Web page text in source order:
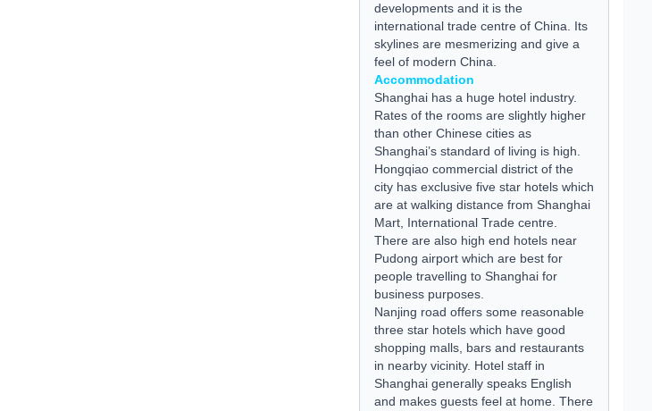
developments and it is the
international trade centre of China. Its
skylines are mesmerizing and give a
feel of modern China.
Accommodation
Shanghai has a huge hotel industry.
Rates of the rooms are slightly higher
than other Chinese cities as
Shanghai’s standard of living is high.
Hongqiao commercial district of the
city has exclusive five star hotels which
are at walking distance from Shanghai
Mart, International Trade centre.
There are also high end hotels near
Pudong airport which are best for
people travelling to Shanghai for
business purposes.
Nanjing road offers some reasonable
three star hotels which have good
shopping malls, bars and restaurants
in nearby vicinity. Hotel staff in
Shanghai generally speaks English
and makes guests feel at home. There